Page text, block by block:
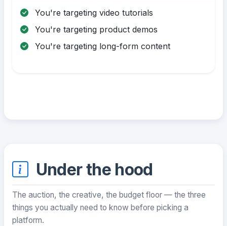
You're targeting video tutorials
You're targeting product demos
You're targeting long-form content
Under the hood
The auction, the creative, the budget floor — the three
things you actually need to know before picking a
platform.